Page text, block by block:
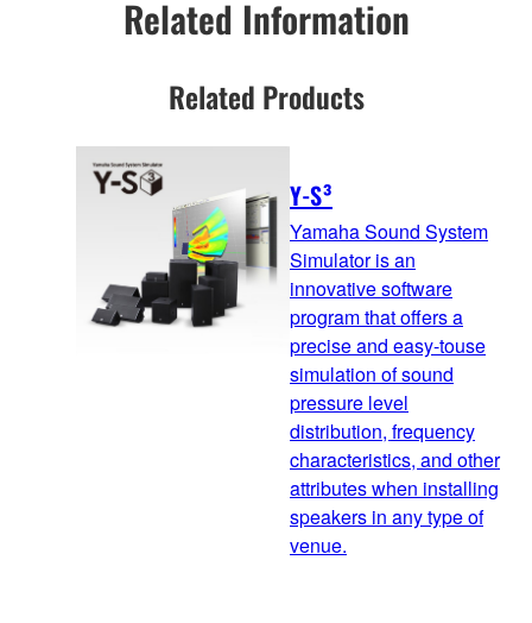
Related Information
Related Products
Y-S³
Yamaha Sound System
Simulator is an
innovative software
program that offers a
precise and easy-touse
simulation of sound
pressure level
distribution, frequency
characteristics, and other
attributes when installing
speakers in any type of
venue.